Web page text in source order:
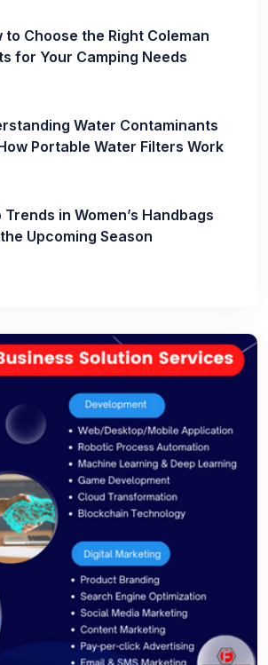
to Choose the Right Coleman
for Your Camping Needs
Water Contaminants
Portable Water Filters Work
Trends in Women’s Handbags
Upcoming Season